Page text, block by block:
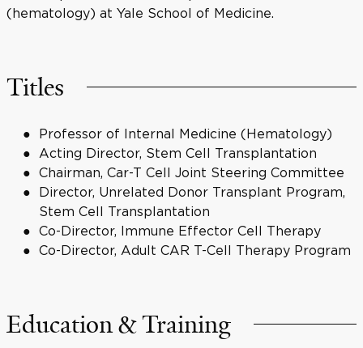
(hematology) at Yale School of Medicine.
Titles
Professor of Internal Medicine (Hematology)
Acting Director, Stem Cell Transplantation
Chairman, Car-T Cell Joint Steering Committee
Director, Unrelated Donor Transplant Program,
Stem Cell Transplantation
Co-Director, Immune Effector Cell Therapy
Co-Director, Adult CAR T-Cell Therapy Program
Education & Training